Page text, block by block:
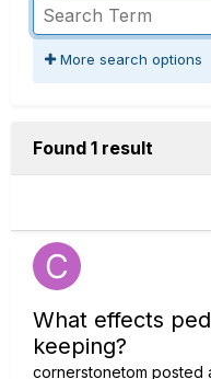
More search options
Found 1 result
What effects
keeping?
cornerstonetom posted